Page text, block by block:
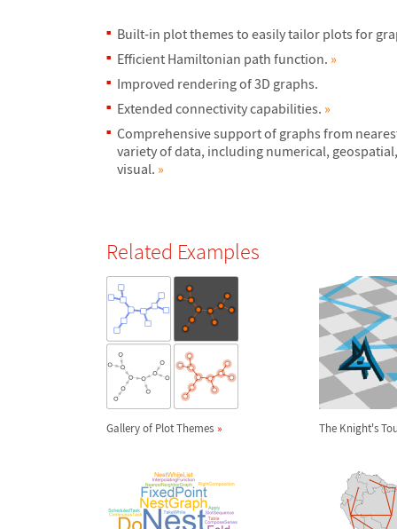
Built-in plot themes to easily tailor plots for
Efficient Hamiltonian path function. »
Improved rendering of 3D graphs.
Extended connectivity capabilities. »
Comprehensive support of graphs from
variety of data, including numerical,
visual. »
Related Examples
Gallery of Plot Themes The Knight's